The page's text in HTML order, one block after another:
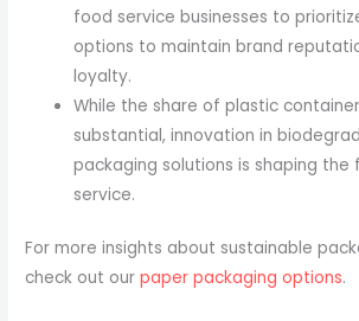
food service businesses to
options to maintain brand
loyalty.
While the share of plastic
substantial, innovation in
packaging solutions is shaping
service.
For more insights about sustainable
check out ourpaper packaging options.